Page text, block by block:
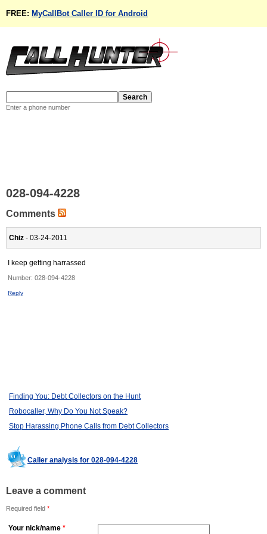
FREE: MyCallBot Caller ID for Android
Enter a phone number
028-094-4228
Comments
Chiz - 03-24-2011
I keep getting harrassed
Number: 028-094-4228
Reply
Finding You: Debt Collectors on the Hunt
Robocaller, Why Do You Not Speak?
Stop Harassing Phone Calls from Debt Collectors
Caller analysis for 028-094-4228
Leave a comment
Required field *
Your nick/name *